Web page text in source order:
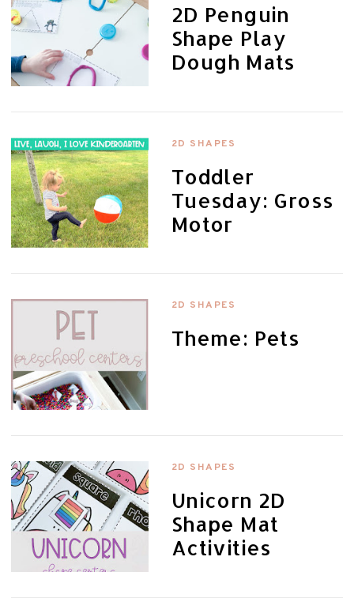
2D Penguin
Shape Play
Dough Mats
2D SHAPES
Toddler
Tuesday: Gross
Motor
2D SHAPES
Theme: Pets
2D SHAPES
Unicorn 2D
Shape Mat
Activities